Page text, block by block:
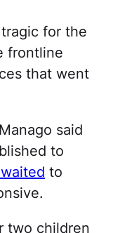
tragic for the
frontline
that went
said
to
to
two children